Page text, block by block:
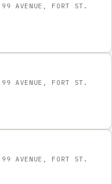
AVENUE, FORT ST.
AVENUE, FORT ST.
AVENUE, FORT ST.